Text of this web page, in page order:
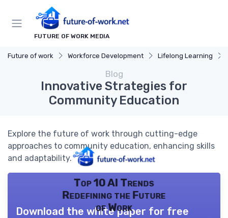
FUTURE OF WORK MEDIA
Future of work Workforce Development Lifelong Learning
Blog
Innovative Strategies for
Community Education
Explore the future of work through cutting-edge
approaches to community education, enhancing skills
and adaptability.
Top 10 AI Trends
Redefining the Future
of Work
Download the white paper for free